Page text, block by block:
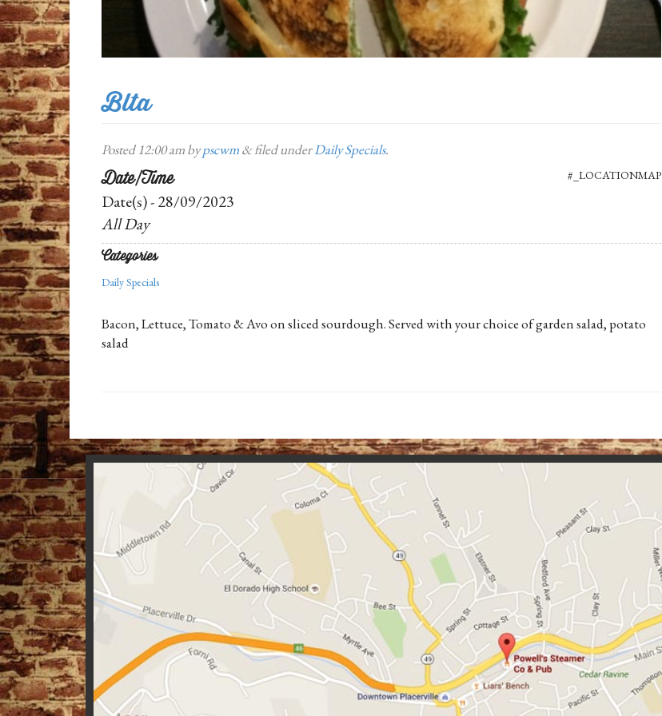
Blta
Posted12:00 ambypscwm&filed underDaily Specials.
#_LOCATIONMAP
Date/Time
Date(s) - 28/09/2023
All Day
Categories
Daily Specials
Bacon, Lettuce, Tomato & Avo on sliced sourdough. Served with your choice of garden salad, potato
salad